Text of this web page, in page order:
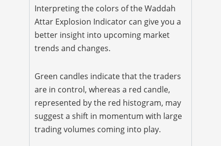
Interpreting the colors of the Waddah
Attar Explosion Indicator can give you a
better insight into upcoming market
trends and changes.
Green candles indicate that the traders
are in control, whereas a red candle,
represented by the red histogram, may
suggest a shift in momentum with large
trading volumes coming into play.